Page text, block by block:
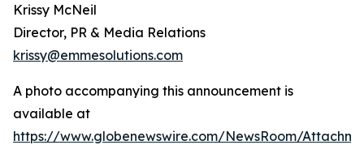
Krissy McNeil
Director, PR & Media Relations
krissy@emmesolutions.com
A photo accompanying this announcement is
available at
https://www.globenewswire.com/NewsRoom/